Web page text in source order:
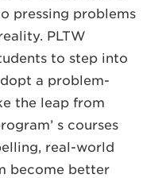
pressing problems
PLTW
to step into
a problem-
the leap from
s courses
real-world
become better